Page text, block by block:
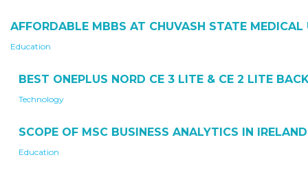
AFFORDABLE MBBS AT CHUVASH STATE
Education
BEST ONEPLUS NORD CE 3 LITE & CE 2 LITE
Technology
SCOPE OF MSC BUSINESS ANALYTICS IN IRELAND
Education